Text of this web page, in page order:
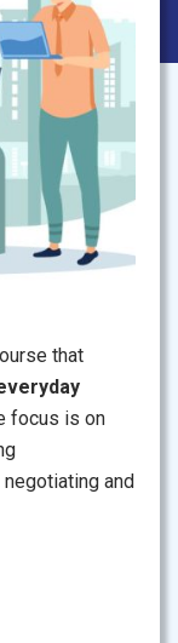
that
focus is on
and
tasks. Each
clear